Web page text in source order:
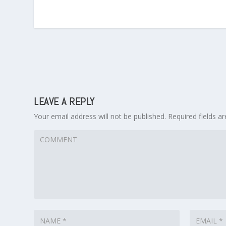
LEAVE A REPLY
Your email address will not be published. Required fields